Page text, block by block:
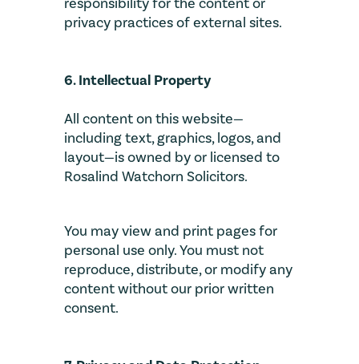
privacy practices of external sites.
6. Intellectual Property
All content on this website—
including text, graphics, logos, and
layout—is owned by or licensed to
Rosalind Watchorn Solicitors.
You may view and print pages for
personal use only. You must not
reproduce, distribute, or modify any
content without our prior written
consent.